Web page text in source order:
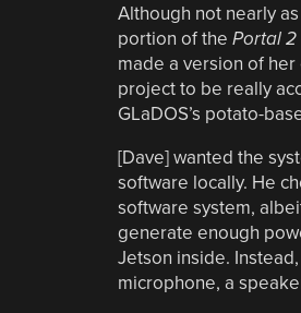
Although not nearly
portion of the Portal 2
made a version of
project to be really
GLaDOS’s potato-
[Dave] wanted the
software locally. He
software system,
generate enough
Jetson inside.
microphone, a